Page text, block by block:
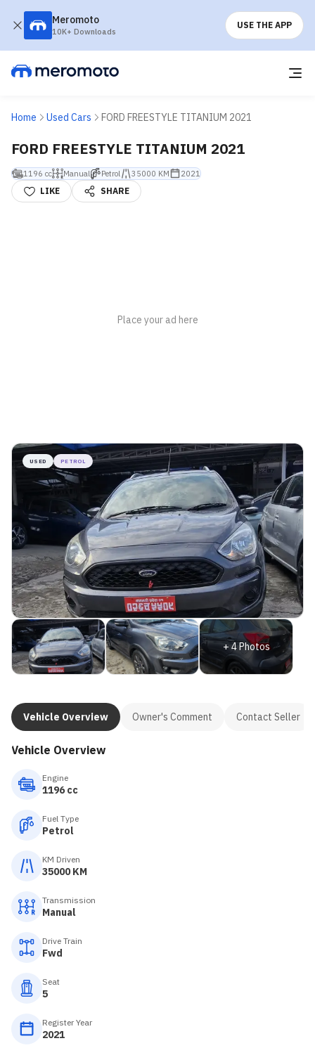
Meromoto
10K+ Downloads
USE THE APP
Home Used Cars FORD FREESTYLE TITANIUM 2021
FORD FREESTYLE TITANIUM 2021
1196 cc Manual Petrol 35000 KM 2021
LIKE SHARE
+4Photos
USED PETROL
Vehicle Overview Owner's Comment Contact Seller
Vehicle Overview
Engine
1196 cc
Fuel Type
Petrol
KM Driven
35000 KM
Transmission
Manual
Drive Train
Fwd
Seat
5
Register Year
2021